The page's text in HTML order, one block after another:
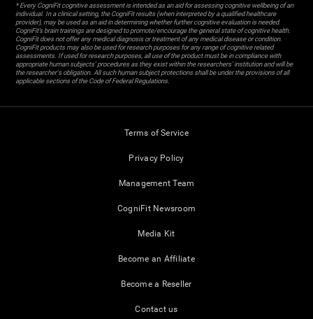
* Every CogniFit cognitive assessment is intended as an aid for assessing cognitive wellbeing of an
individual. In a clinical setting, the CogniFit results (when interpreted by a qualified healthcare
provider), may be used as an aid in determining whether further cognitive evaluation is needed.
CogniFit’s brain trainings are designed to promote/encourage the general state of cognitive health.
CogniFit does not offer any medical diagnosis or treatment of any medical disease or condition.
CogniFit products may also be used for research purposes for any range of cognitive related
assessments. If used for research purposes, all use of the product must be in compliance with
appropriate human subjects' procedures as they exist within the researchers' institution and will be
the researcher's obligation. All such human subject protections shall be under the provisions of all
applicable sections of the Code of Federal Regulations.
Terms of Service
Privacy Policy
Management Team
CogniFit Newsroom
Media Kit
Become an Affiliate
Become a Reseller
Contact us